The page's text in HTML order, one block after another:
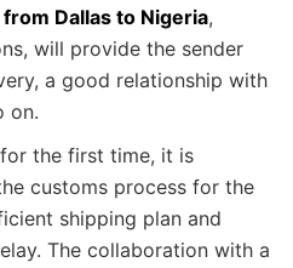
Dallas to Nigeria,
will provide the sender
a good relationship with
on.
the first time, it is
customs process for the
shipping plan and
The collaboration with a